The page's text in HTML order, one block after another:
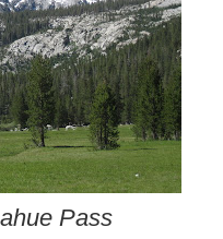
Pass